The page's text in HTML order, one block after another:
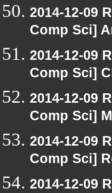
2014-12-09
Comp Sci]
2014-12-09
Comp Sci]
2014-12-09
Comp Sci]
2014-12-09
Comp Sci]
2014-12-09